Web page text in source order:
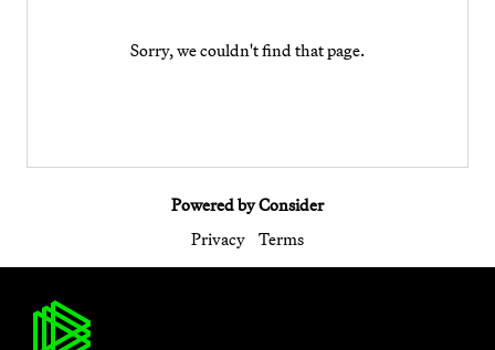
Sorry, we couldn't find that page.
Powered by Consider
Privacy
Terms